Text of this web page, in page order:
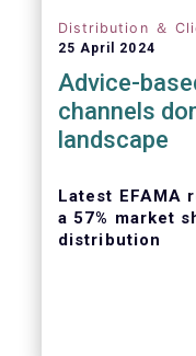
Distribution ＆
25 April 2024
Advice-
channels
landscape
Latest EFAMA
a 57% market
distribution